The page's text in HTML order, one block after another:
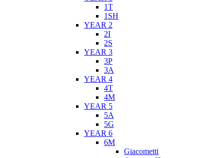
1T
1SH
YEAR 2
2I
2S
YEAR 3
3P
3A
YEAR 4
4T
4M
YEAR 5
5A
5G
YEAR 6
6M
Giacometti